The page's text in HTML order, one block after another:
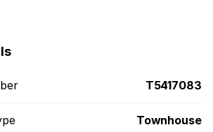
T5417083
Townhouse